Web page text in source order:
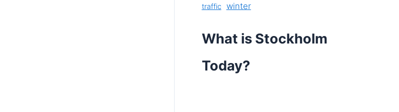
traffic winter
What is Stockholm
Today?